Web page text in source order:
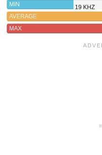
MIN
19 KHZ
AVERAGE
MAX